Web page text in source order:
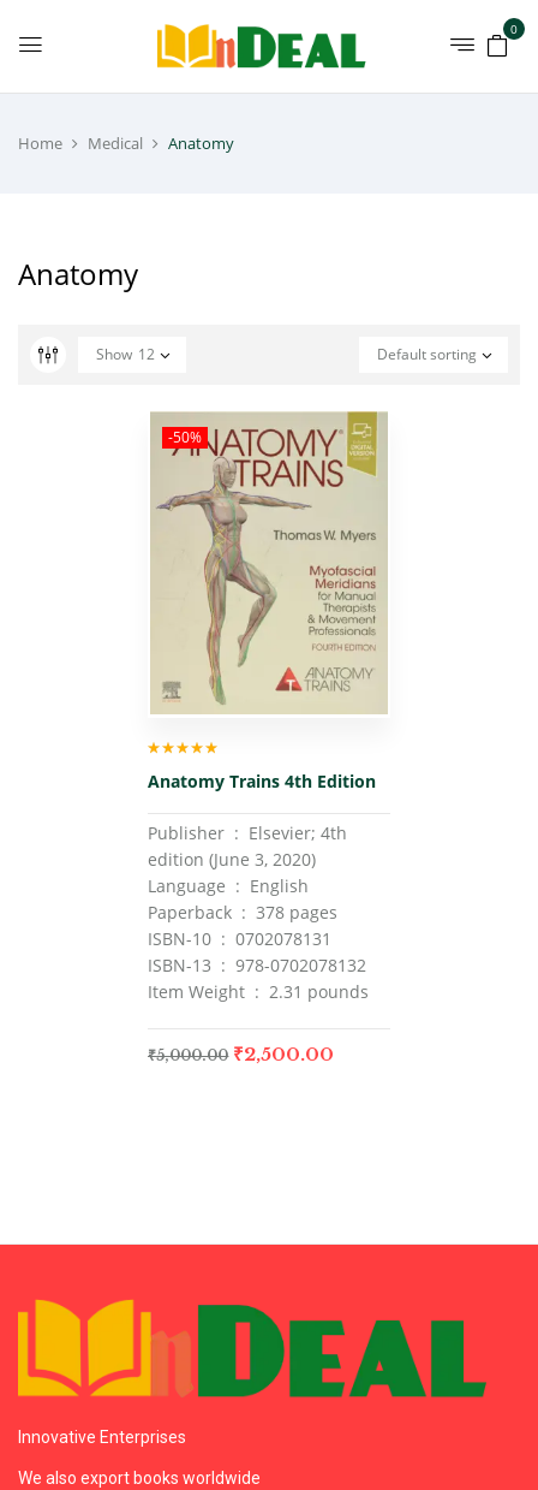
0
Home Medical Anatomy
Anatomy
Default sorting
Show 12
-50%
of 5
Anatomy Trains 4th Edition
Publisher ‏ : ‎ Elsevier; 4th
edition (June 3, 2020)
Language ‏ : ‎ English
Paperback ‏ : ‎ 378 pages
ISBN-10 ‏ : ‎ 0702078131
ISBN-13 ‏ : ‎ 978-0702078132
Item Weight ‏ : ‎ 2.31 pounds
₹5,000.00 ₹2,500.00
Innovative Enterprises
We also export books worldwide